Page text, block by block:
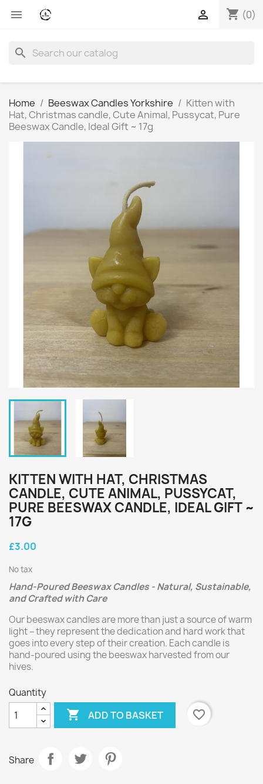
 shopping_cart (0)

search
Home Beeswax Candles Yorkshire
Kitten with
Hat, Christmas candle, Cute Animal, Pussycat, Pure
Beeswax Candle, Ideal Gift ~ 17g
KITTEN WITH HAT, CHRISTMAS
CANDLE, CUTE ANIMAL, PUSSYCAT,
PURE BEESWAX CANDLE, IDEAL GIFT ~
17G
£3.00
No tax
Hand-Poured Beeswax Candles - Natural, Sustainable,
and Crafted with Care
Our beeswax candles are more than just a source of warm
light – they represent the dedication and hard work that
goes into every step of their creation. Each candle is
hand-poured using the beeswax harvested from our
hives.
Quantity
 ADD TO BASKET favorite_border
Share